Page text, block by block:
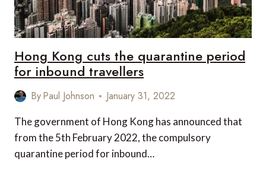
Hong Kong cuts the quarantine period
for inbound travellers
ByPaul Johnson January 31, 2022
The government of Hong Kong has announced that
from the 5th February 2022, the compulsory
quarantine period for inbound…